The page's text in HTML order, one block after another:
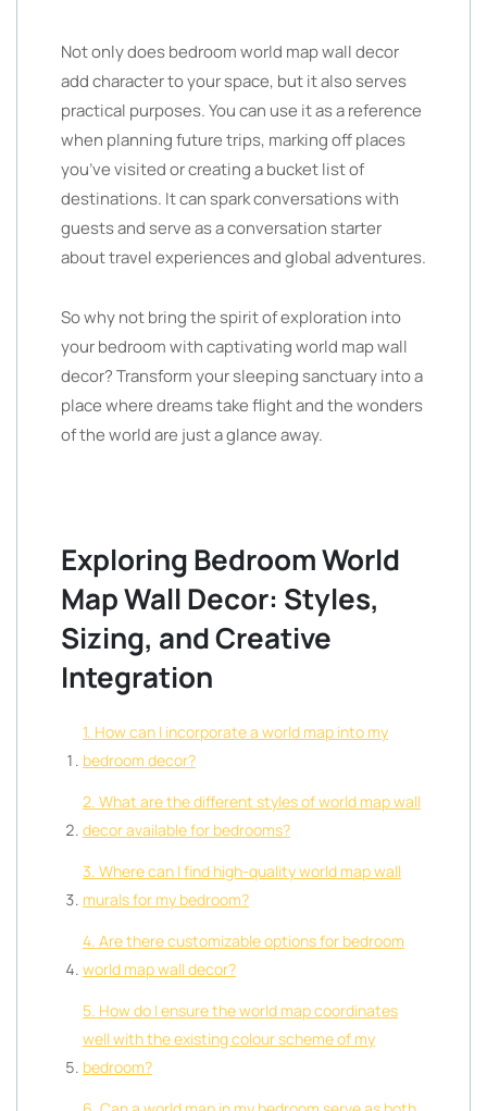
Not only does bedroom world map wall decor
add character to your space, but it also serves
practical purposes. You can use it as a reference
when planning future trips, marking off places
you’ve visited or creating a bucket list of
destinations. It can spark conversations with
guests and serve as a conversation starter
about travel experiences and global adventures.
So why not bring the spirit of exploration into
your bedroom with captivating world map wall
decor? Transform your sleeping sanctuary into a
place where dreams take flight and the wonders
of the world are just a glance away.
Exploring Bedroom World
Map Wall Decor: Styles,
Sizing, and Creative
Integration
1. How can I incorporate a world map into my
bedroom decor?
2. What are the different styles of world map wall
decor available for bedrooms?
3. Where can I find high-quality world map wall
murals for my bedroom?
4. Are there customizable options for bedroom
world map wall decor?
5. How do I ensure the world map coordinates
well with the existing colour scheme of my
bedroom?